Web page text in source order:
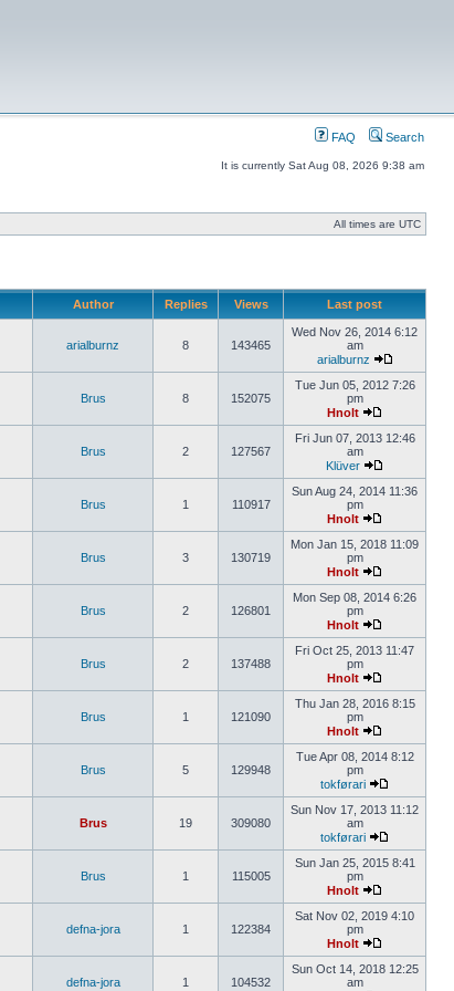
FAQ Search
It is currently Sat Aug 08, 2026 9:38 am
All times are UTC
Author Replies Views Last post
arialburnz 8 143465
Wed Nov 26, 2014 6:12
am
arialburnz
Brus 8 152075
Tue Jun 05, 2012 7:26
pm
Hnolt
Brus 2 127567
Fri Jun 07, 2013 12:46
am
Klüver
Brus 1 110917
Sun Aug 24, 2014 11:36
pm
Hnolt
Brus 3 130719
Mon Jan 15, 2018 11:09
pm
Hnolt
Brus 2 126801
Mon Sep 08, 2014 6:26
pm
Hnolt
Brus 2 137488
Fri Oct 25, 2013 11:47
pm
Hnolt
Brus 1 121090
Thu Jan 28, 2016 8:15
pm
Hnolt
Brus 5 129948
Tue Apr 08, 2014 8:12
pm
tokførari
Brus 19 309080
Sun Nov 17, 2013 11:12
am
tokførari
Brus 1 115005
Sun Jan 25, 2015 8:41
pm
Hnolt
defna-jora 1 122384
Sat Nov 02, 2019 4:10
pm
Hnolt
defna-jora 1 104532
Sun Oct 14, 2018 12:25
am